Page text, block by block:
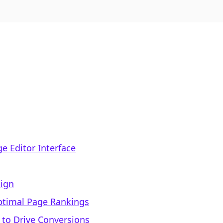
Editor Interface
Page Rankings
Drive Conversions